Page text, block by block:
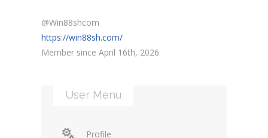
@Win88shcom
https://win88sh.com/
Member since April 16th, 2026
User Menu
Profile